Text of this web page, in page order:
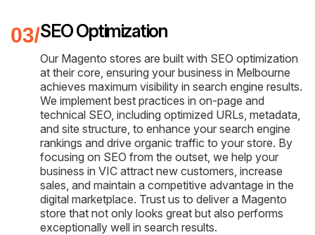
SEO Optimization
Our Magento stores are built with SEO optimization
at their core, ensuring your business in Melbourne
achieves maximum visibility in search engine results.
We implement best practices in on-page and
technical SEO, including optimized URLs, metadata,
and site structure, to enhance your search engine
rankings and drive organic traffic to your store. By
focusing on SEO from the outset, we help your
business in VIC attract new customers, increase
sales, and maintain a competitive advantage in the
digital marketplace. Trust us to deliver a Magento
store that not only looks great but also performs
exceptionally well in search results.